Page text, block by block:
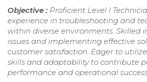
Objective : Proficient Level I
experience in troubleshooting and
within diverse environments. Skilled
issues and implementing effective
customer satisfaction. Eager to
skills and adaptability to contribute
performance and operational